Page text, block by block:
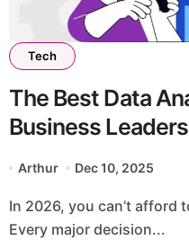
Tech
The Best Data
Business
Arthur Dec 10, 2025
In 2026, you can’t afford to treat data as a side project.
Every major decision...